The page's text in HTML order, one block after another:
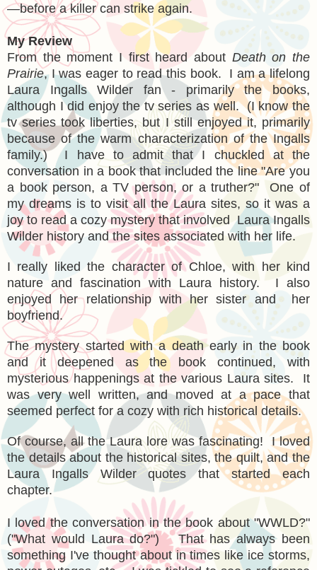
—before a killer can strike again.
My Review
From the moment I first heard about Death on the
Prairie, I was eager to read this book. I am a lifelong
Laura Ingalls Wilder fan - primarily the books,
although I did enjoy the tv series as well. (I know the
tv series took liberties, but I still enjoyed it, primarily
because of the warm characterization of the Ingalls
family.) I have to admit that I chuckled at the
conversation in a book that included the line "Are you
a book person, a TV person, or a truther?" One of
my dreams is to visit all the Laura sites, so it was a
joy to read a cozy mystery that involved Laura Ingalls
Wilder history and the sites associated with her life.
I really liked the character of Chloe, with her kind
nature and fascination with Laura history. I also
enjoyed her relationship with her sister and her
boyfriend.
The mystery started with a death early in the book
and it deepened as the book continued, with
mysterious happenings at the various Laura sites. It
was very well written, and moved at a pace that
seemed perfect for a cozy with rich historical details.
Of course, all the Laura lore was fascinating! I loved
the details about the historical sites, the quilt, and the
Laura Ingalls Wilder quotes that started each
chapter.
I loved the conversation in the book about "WWLD?"
("What would Laura do?") That has always been
something I've thought about in times like ice storms,